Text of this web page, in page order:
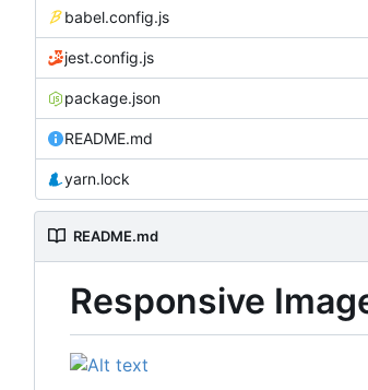
babel.config.js
jest.config.js
package.json
README.md
yarn.lock
README.md
Responsive